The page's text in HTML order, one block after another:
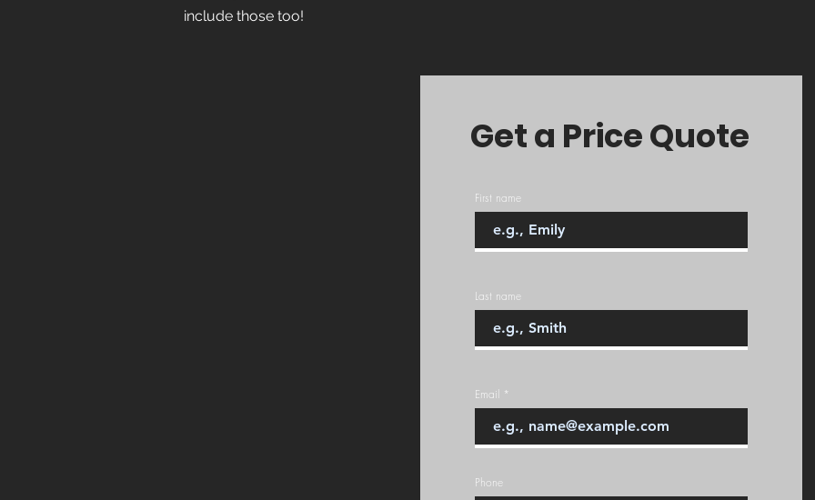
include those too!
Get a Price Quote
First name
Last name
Email
Phone